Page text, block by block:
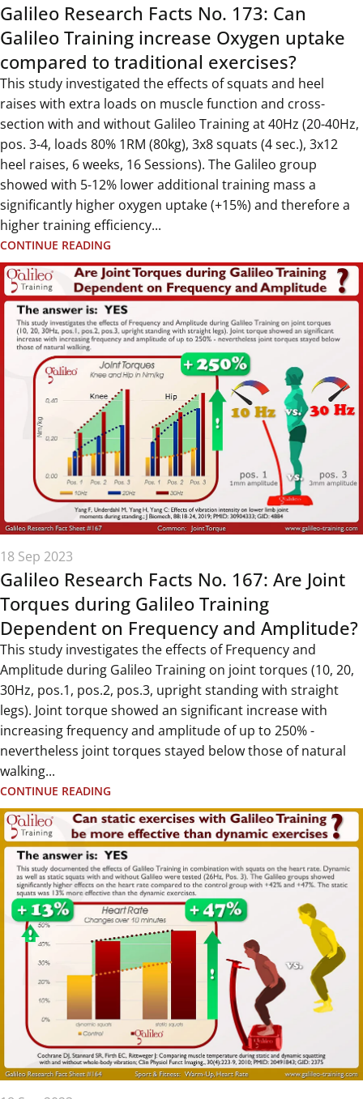
Galileo Research Facts No. 173: Can
Galileo Training increase Oxygen uptake
compared to traditional exercises?
This study investigated the effects of squats and heel
raises with extra loads on muscle function and cross-
section with and without Galileo Training at 40Hz (20-40Hz,
pos. 3-4, loads 80% 1RM (80kg), 3x8 squats (4 sec.), 3x12
heel raises, 6 weeks, 16 Sessions). The Galileo group
showed with 5-12% lower additional training mass a
significantly higher oxygen uptake (+15%) and therefore a
higher training efficiency...
CONTINUE READING
18 Sep 2023
Galileo Research Facts No. 167: Are Joint
Torques during Galileo Training
Dependent on Frequency and Amplitude?
This study investigates the effects of Frequency and
Amplitude during Galileo Training on joint torques (10, 20,
30Hz, pos.1, pos.2, pos.3, upright standing with straight
legs). Joint torque showed an significant increase with
increasing frequency and amplitude of up to 250% -
nevertheless joint torques stayed below those of natural
walking...
CONTINUE READING